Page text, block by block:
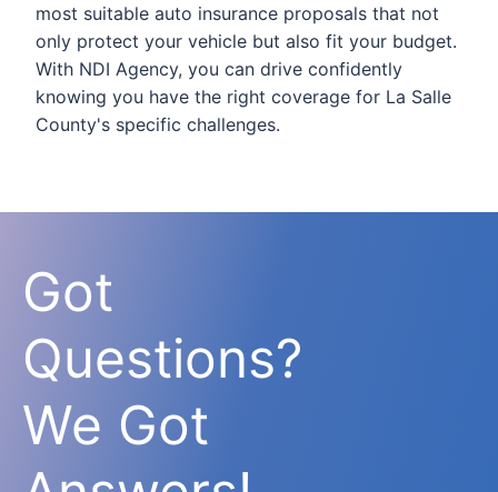
most suitable auto insurance proposals that not
only protect your vehicle but also fit your budget.
With NDI Agency, you can drive confidently
knowing you have the right coverage for La Salle
County's specific challenges.
Got
Questions?
We Got